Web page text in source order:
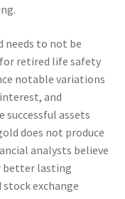
needs to not be
retired life safety
notable variations
and
successful assets
does not produce
analysts believe
better lasting
exchange